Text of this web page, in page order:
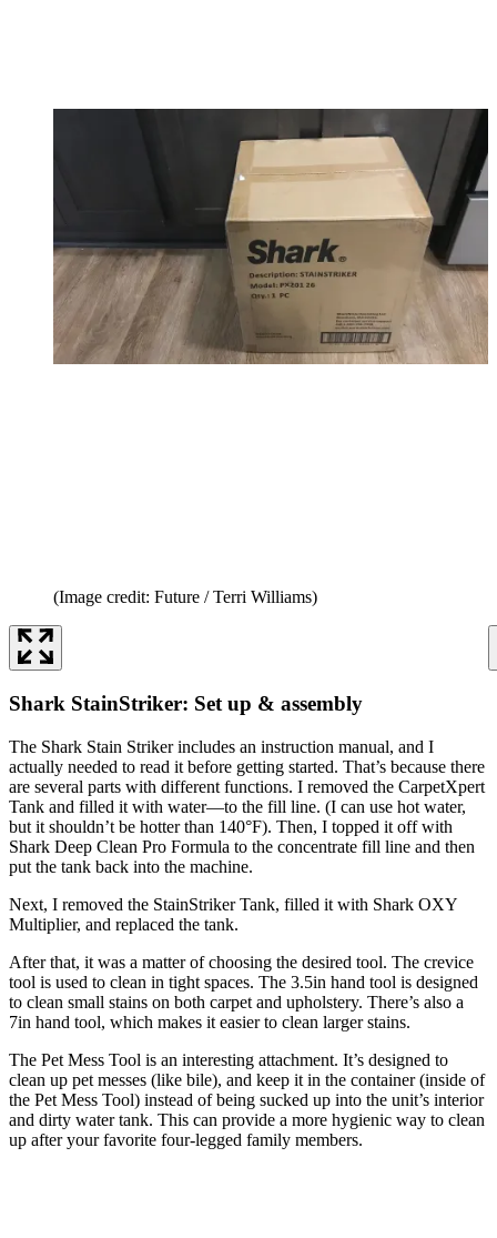
(Image credit: Future / Terri Williams)
Shark StainStriker: Set up & assembly
The Shark Stain Striker includes an instruction manual, and I
actually needed to read it before getting started. That’s because there
are several parts with different functions. I removed the CarpetXpert
Tank and filled it with water—to the fill line. (I can use hot water,
but it shouldn’t be hotter than 140°F). Then, I topped it off with
Shark Deep Clean Pro Formula to the concentrate fill line and then
put the tank back into the machine.
Next, I removed the StainStriker Tank, filled it with Shark OXY
Multiplier, and replaced the tank.
After that, it was a matter of choosing the desired tool. The crevice
tool is used to clean in tight spaces. The 3.5in hand tool is designed
to clean small stains on both carpet and upholstery. There’s also a
7in hand tool, which makes it easier to clean larger stains.
The Pet Mess Tool is an interesting attachment. It’s designed to
clean up pet messes (like bile), and keep it in the container (inside of
the Pet Mess Tool) instead of being sucked up into the unit’s interior
and dirty water tank. This can provide a more hygienic way to clean
up after your favorite four-legged family members.